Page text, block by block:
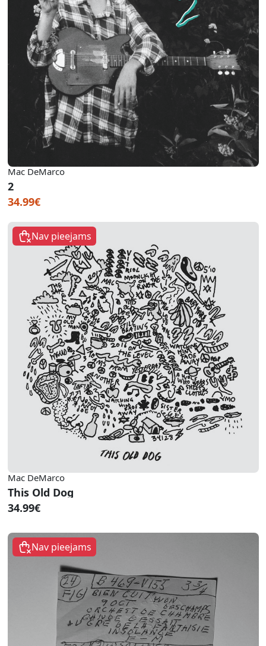
Mac DeMarco
2
34.99€
Nav pieejams
Mac DeMarco
This Old Dog
34.99€
Nav pieejams